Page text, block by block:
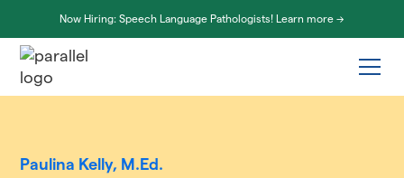
Now Hiring: Speech Language Pathologists! Learn more ->
Paulina Kelly, M.Ed.